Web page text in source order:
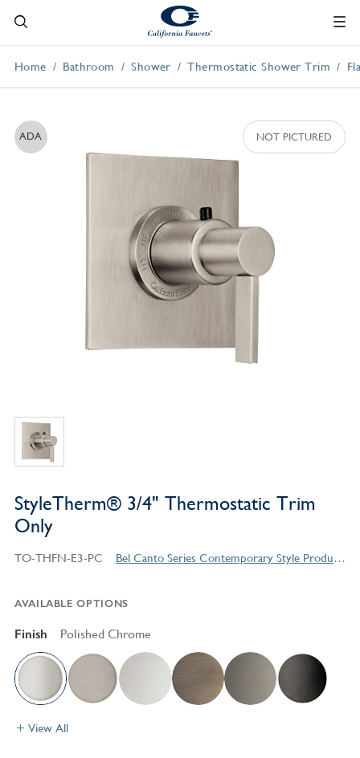
Home Bathroom Shower Thermostatic Shower Trim
ADA
StyleTherm® 3/4" Thermostatic Trim
Only
TO-THFN-E3-PC Bel Canto Series Contemporary Style Products
AVAILABLE OPTIONS
Finish Polished Chrome
View All